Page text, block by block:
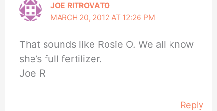
JOE RITROVATO
MARCH 20, 2012 AT 12:26 PM
That sounds like Rosie O. We all know
she’s full fertilizer.
Joe R
Reply